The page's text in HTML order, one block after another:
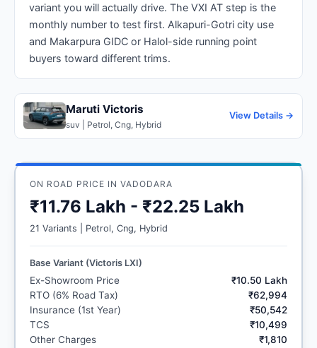
variant you will actually drive. The VXI AT step is the
monthly number to test first. Alkapuri-Gotri city use
and Makarpura GIDC or Halol-side running point
buyers toward different trims.
Maruti Victoris
suv | Petrol, Cng, Hybrid
View Details →
ON ROAD PRICE IN VADODARA
₹11.76 Lakh - ₹22.25 Lakh
21 Variants | Petrol, Cng, Hybrid
Base Variant (Victoris LXI)
Ex-Showroom Price
₹10.50 Lakh
RTO (6% Road Tax)
₹62,994
Insurance (1st Year)
₹50,542
TCS
₹10,499
Other Charges
₹1,810